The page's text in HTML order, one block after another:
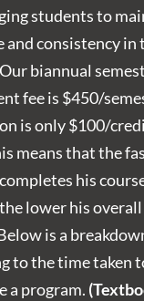
students to
and consistency in
biannual
fee is $450/
is only $100/
means that the
his
lower his
is a
to the time taken
a program.